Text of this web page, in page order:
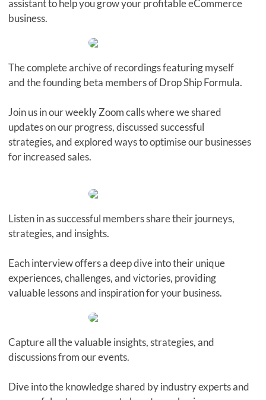
assistant to help you grow your profitable eCommerce
business.
The complete archive of recordings featuring myself
and the founding beta members of Drop Ship Formula.
Join us in our weekly Zoom calls where we shared
updates on our progress, discussed successful
strategies, and explored ways to optimise our businesses
for increased sales.
Listen in as successful members share their journeys,
strategies, and insights.
Each interview offers a deep dive into their unique
experiences, challenges, and victories, providing
valuable lessons and inspiration for your business.
Capture all the valuable insights, strategies, and
discussions from our events.
Dive into the knowledge shared by industry experts and